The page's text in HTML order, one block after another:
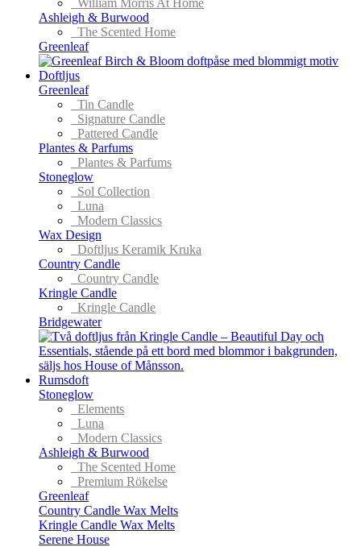
William Morris At Home
Ashleigh & Burwood
The Scented Home
Greenleaf
Doftljus
Greenleaf
Tin Candle
Signature Candle
Pattered Candle
Plantes & Parfums
Plantes & Parfums
Stoneglow
Sol Collection
Luna
Modern Classics
Wax Design
Doftljus Keramik Kruka
Country Candle
Country Candle
Kringle Candle
Kringle Candle
Bridgewater
Rumsdoft
Stoneglow
Elements
Luna
Modern Classics
Ashleigh & Burwood
The Scented Home
Premium Rökelse
Greenleaf
Country Candle Wax Melts
Kringle Candle Wax Melts
Serene House